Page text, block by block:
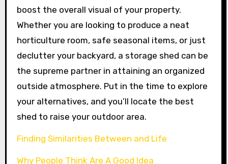
boost the overall visual of your property.
Whether you are looking to produce a neat
horticulture room, safe seasonal items, or just
declutter your backyard, a storage shed can be
the supreme partner in attaining an organized
outside atmosphere. Put in the time to explore
your alternatives, and you’ll locate the best
shed to raise your outdoor area.
Finding Similarities Between and Life
Why People Think Are A Good Idea